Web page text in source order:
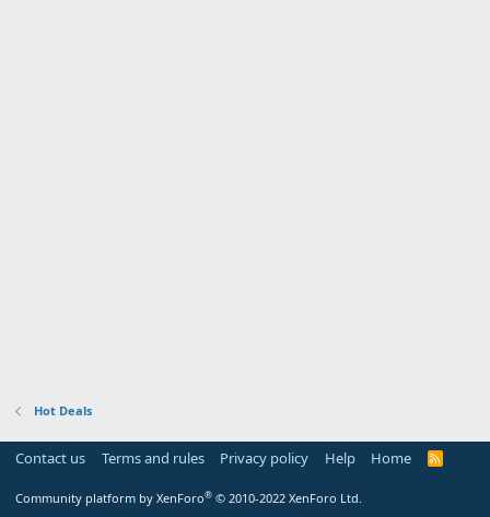
Hot Deals
Contact us Terms and rules Privacy policy Help Home
R
Community platform by XenForo® © 2010-2022 XenForo Ltd.